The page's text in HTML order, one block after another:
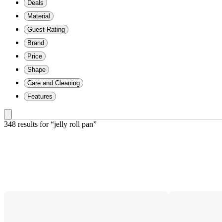
Deals
Material
Guest Rating
Brand
Price
Shape
Care and Cleaning
Features
348 results for “jelly roll pan”